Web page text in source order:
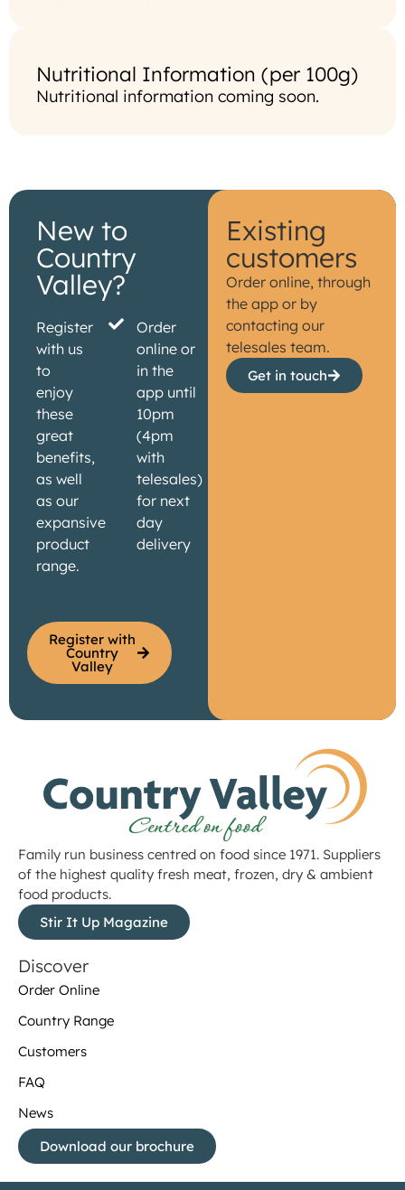
Nutritional Information (per 100g)
Nutritional information coming soon.
Existing
customers
Order online, through
the app or by
contacting our
telesales team.
Get in touch
New to
Country
Valley?
Register
with us
to
enjoy
these
great
benefits,
as well
as our
expansive
product
range.
Order
online or
in the
app until
10pm
(4pm
with
telesales)
for next
day
delivery
Register with
Country
Valley
Family run business centred on food since 1971. Suppliers
of the highest quality fresh meat, frozen, dry & ambient
food products.
Stir It Up Magazine
Discover
Order Online
Country Range
Customers
FAQ
News
Download our brochure